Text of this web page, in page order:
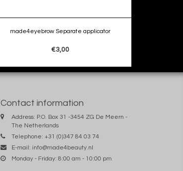
made4eyebrow Separate applicator
€3,00
Contact information
Address: P.O. Box 31 -3454 ZG De Meern -
The Netherlands
Telephone: +31 (0)347 84 03 74
E-mail: info@made4beauty.nl
Monday - Friday: 8:00 am - 10:00 pm